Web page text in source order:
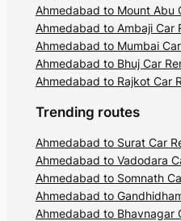
Ahmedabad to Mount Abu
Ahmedabad to Ambaji Car
Ahmedabad to Mumbai
Ahmedabad to Bhuj Car
Ahmedabad to Rajkot Car
Trending routes
Ahmedabad to Surat Car
Ahmedabad to Vadodara
Ahmedabad to Somnath
Ahmedabad to
Ahmedabad to Bhavnagar